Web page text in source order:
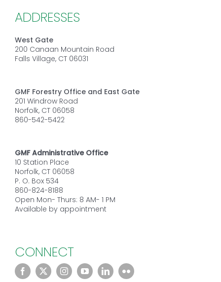
ADDRESSES
West Gate
200 Canaan Mountain Road
Falls Village, CT 06031
GMF Forestry Office and East Gate
201 Windrow Road
Norfolk, CT 06058
860-542-5422
GMF Administrative Office
10 Station Place
Norfolk, CT 06058
P. O. Box 534
860-824-8188
Open Mon- Thurs: 8 AM- 1 PM
Available by appointment
CONNECT